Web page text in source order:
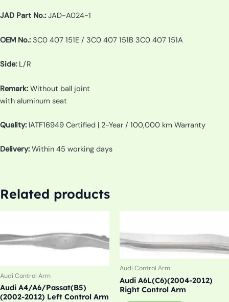
JAD Part No.: JAD-A024-1
OEM No.: 3C0 407 151E / 3C0 407 151B 3C0 407 151A
Side: L/R
Remark: Without ball joint
with aluminum seat
Quality: IATF16949 Certified | 2-Year / 100,000 km Warranty
Delivery: Within 45 working days
Related products
Audi Control Arm
Audi A4/A6/Passat(B5)
(2002-2012) Left Control Arm
Audi Control Arm
Audi A6L(C6)(2004-2012)
Right Control Arm